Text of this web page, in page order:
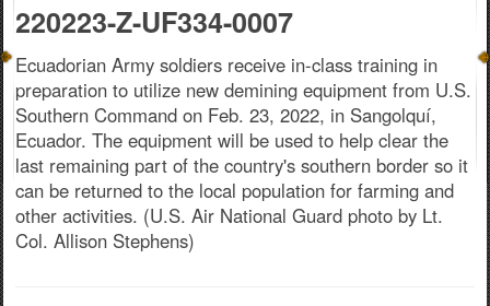
220223-Z-UF334-0007
Ecuadorian Army soldiers receive in-class training in
preparation to utilize new demining equipment from U.S.
Southern Command on Feb. 23, 2022, in Sangolquí,
Ecuador. The equipment will be used to help clear the
last remaining part of the country's southern border so it
can be returned to the local population for farming and
other activities. (U.S. Air National Guard photo by Lt.
Col. Allison Stephens)